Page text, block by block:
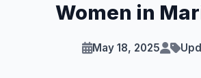
Women in
May 18, 2025